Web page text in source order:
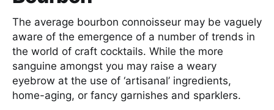
The average bourbon connoisseur may be vaguely
aware of the emergence of a number of trends in
the world of craft cocktails. While the more
sanguine amongst you may raise a weary
eyebrow at the use of ‘artisanal’ ingredients,
home-aging, or fancy garnishes and sparklers.